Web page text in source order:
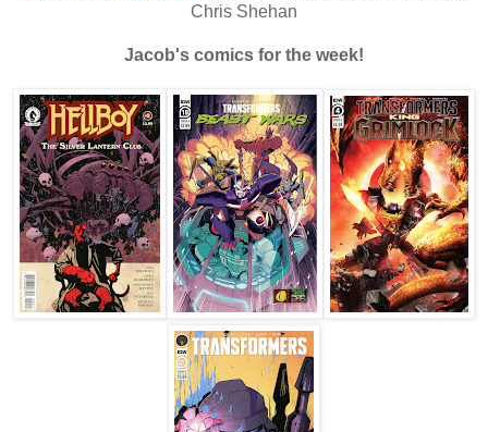
Chris Shehan
Jacob's comics for the week!